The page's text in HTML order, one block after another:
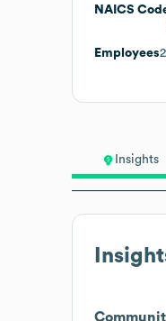
Insights
NAICS
Employees